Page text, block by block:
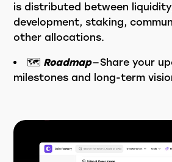
is distributed between
development, staking,
other allocations.
🗺️ Roadmap— Share your
milestones and long-term